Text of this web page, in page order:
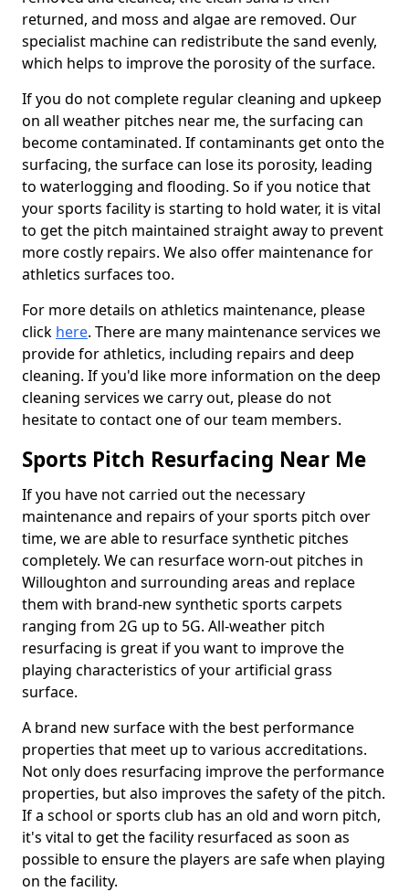
returned, and moss and algae are removed. Our
specialist machine can redistribute the sand evenly,
which helps to improve the porosity of the surface.
If you do not complete regular cleaning and upkeep
on all weather pitches near me, the surfacing can
become contaminated. If contaminants get onto the
surfacing, the surface can lose its porosity, leading
to waterlogging and flooding. So if you notice that
your sports facility is starting to hold water, it is vital
to get the pitch maintained straight away to prevent
more costly repairs. We also offer maintenance for
athletics surfaces too.
For more details on athletics maintenance, please
click here. There are many maintenance services we
provide for athletics, including repairs and deep
cleaning. If you'd like more information on the deep
cleaning services we carry out, please do not
hesitate to contact one of our team members.
Sports Pitch Resurfacing Near Me
If you have not carried out the necessary
maintenance and repairs of your sports pitch over
time, we are able to resurface synthetic pitches
completely. We can resurface worn-out pitches in
Willoughton and surrounding areas and replace
them with brand-new synthetic sports carpets
ranging from 2G up to 5G. All-weather pitch
resurfacing is great if you want to improve the
playing characteristics of your artificial grass
surface.
A brand new surface with the best performance
properties that meet up to various accreditations.
Not only does resurfacing improve the performance
properties, but also improves the safety of the pitch.
If a school or sports club has an old and worn pitch,
it's vital to get the facility resurfaced as soon as
possible to ensure the players are safe when playing
on the facility.